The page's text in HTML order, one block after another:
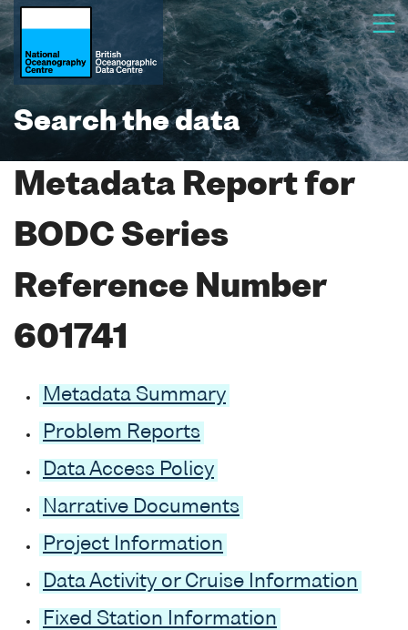
Search the data
Metadata Report for
BODC Series
Reference Number
601741
Metadata Summary
Problem Reports
Data Access Policy
Narrative Documents
Project Information
Data Activity or Cruise Information
Fixed Station Information